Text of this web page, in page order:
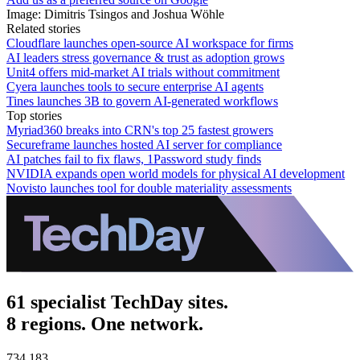
Image: Dimitris Tsingos and Joshua Wöhle
Related stories
Cloudflare launches open-source AI workspace for firms
AI leaders stress governance & trust as adoption grows
Unit4 offers mid-market AI trials without commitment
Cyera launches tools to secure enterprise AI agents
Tines launches 3B to govern AI-generated workflows
Top stories
Myriad360 breaks into CRN's top 25 fastest growers
Secureframe launches hosted AI server for compliance
AI patches fail to fix flaws, 1Password study finds
NVIDIA expands open world models for physical AI development
Novisto launches tool for double materiality assessments
61 specialist TechDay sites.
8 regions. One network.